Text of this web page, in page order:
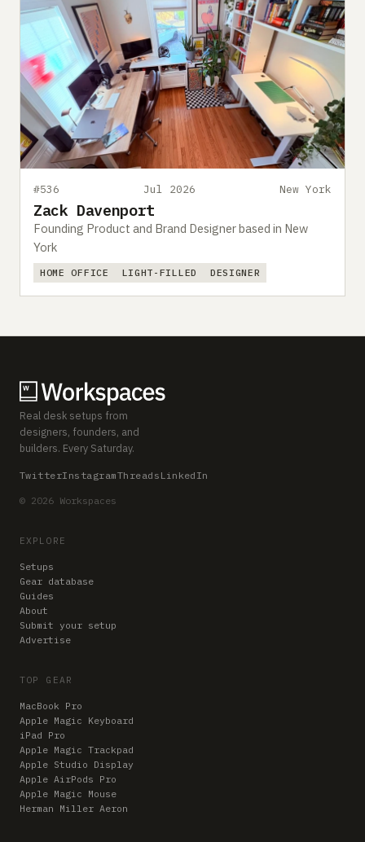
#536 Jul 2026 New York
Zack Davenport
Founding Product and Brand Designer based in New
York
HOME OFFICE LIGHT-FILLED DESIGNER
Real desk setups from
designers, founders, and
builders. Every Saturday.
TwitterInstagramThreads LinkedIn
© 2026 Workspaces
EXPLORE
Setups
Gear database
Guides
About
Submit your setup
Advertise
TOP GEAR
MacBook Pro
Apple Magic Keyboard
iPad Pro
Apple Magic Trackpad
Apple Studio Display
Apple AirPods Pro
Apple Magic Mouse
Herman Miller Aeron